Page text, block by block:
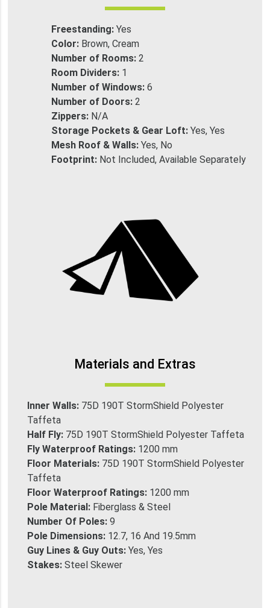
Freestanding: Yes
Color: Brown, Cream
Number of Rooms: 2
Room Dividers: 1
Number of Windows: 6
Number of Doors: 2
Zippers: N/A
Storage Pockets & Gear Loft: Yes, Yes
Mesh Roof & Walls: Yes, No
Footprint: Not Included, Available Separately
Materials and Extras
Inner Walls: 75D 190T StormShield Polyester
Taffeta
Half Fly: 75D 190T StormShield Polyester Taffeta
Fly Waterproof Ratings: 1200 mm
Floor Materials: 75D 190T StormShield Polyester
Taffeta
Floor Waterproof Ratings: 1200 mm
Pole Material: Fiberglass & Steel
Number Of Poles:9
Pole Dimensions: 12.7, 16 And 19.5mm
Guy Lines & Guy Outs:Yes, Yes
Stakes:Steel Skewer